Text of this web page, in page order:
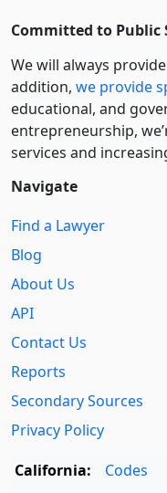
Committed to Public
We will always
addition, we provide
educational, and
entre­pre­neurship,
services and
Navigate
Find a Lawyer
Blog
About Us
API
Contact Us
Reports
Secondary Sources
Privacy Policy
California:
Codes